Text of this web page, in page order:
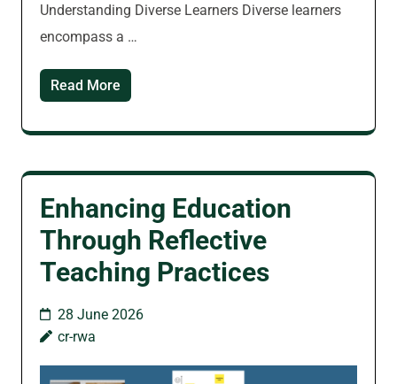
Understanding Diverse Learners Diverse learners
encompass a …
Read More
Enhancing Education
Through Reflective
Teaching Practices
28 June 2026
cr-rwa